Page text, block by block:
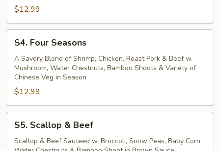
$12.99
Four
Seasons
S4. Four Seasons
A Savory Blend of Shrimp, Chicken, Roast Pork & Beef w.
Mushroom, Water Chestnuts, Bamboo Shoots & Variety of
Chinese Veg in Season
$12.99
Scallop
S5. Scallop & Beef
Scallop & Beef Sauteed w. Broccoli, Snow Peas, Baby Corn,